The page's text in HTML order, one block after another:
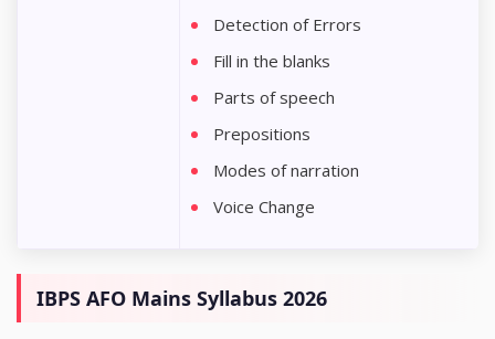
Detection of Errors
Fill in the blanks
Parts of speech
Prepositions
Modes of narration
Voice Change
IBPS AFO Mains Syllabus 2026